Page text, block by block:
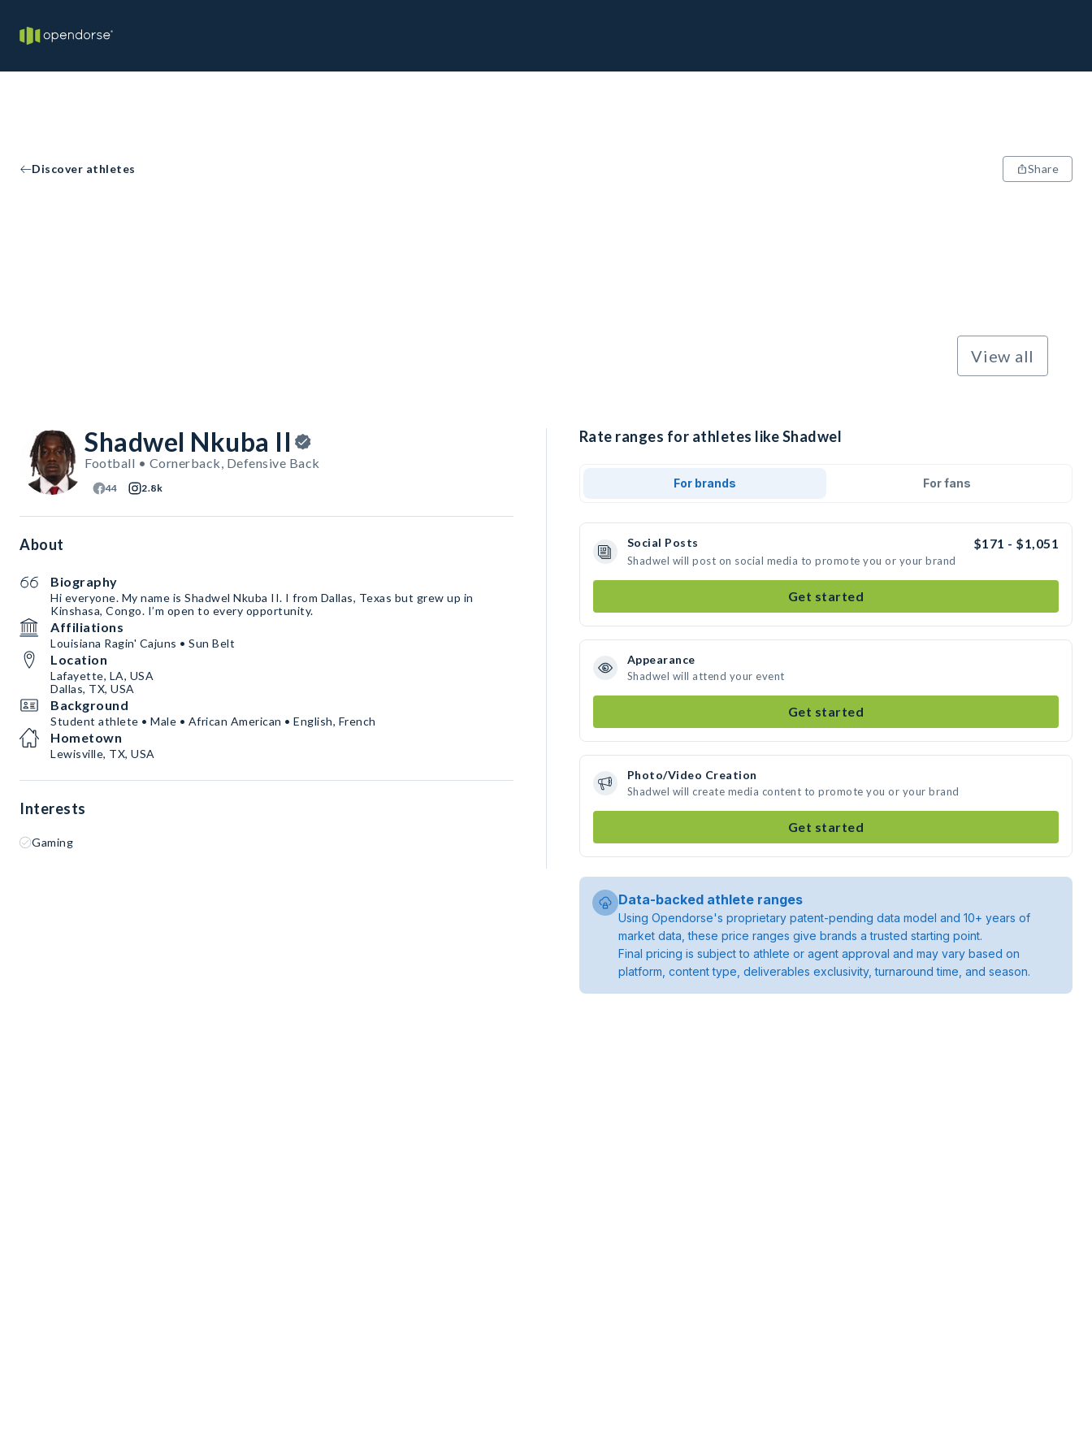
Discover athletes Share
View all
Shadwel Nkuba II
Football • Cornerback, Defensive Back
44 2.8k
About
Biography
Hi everyone. My name is Shadwel Nkuba II. I from Dallas, Texas but grew up in
Kinshasa, Congo. I’m open to every opportunity.
Affiliations
Louisiana Ragin' Cajuns • Sun Belt
Location
Lafayette, LA, USA
Dallas, TX, USA
Background
Student athlete • Male • African American • English, French
Hometown
Lewisville, TX, USA
Interests
Gaming
Rate ranges for athletes like Shadwel
For brands For fans
Social Posts $171 - $1,051
Shadwel will post on social media to promote you or your brand
Get started
Appearance
Shadwel will attend your event
Get started
Photo/Video Creation
Shadwel will create media content to promote you or your brand
Get started
Data-backed athlete ranges
Using Opendorse's proprietary patent-pending data model and 10+ years of
market data, these price ranges give brands a trusted starting point.
Final pricing is subject to athlete or agent approval and may vary based on
platform, content type, deliverables exclusivity, turnaround time, and season.